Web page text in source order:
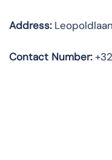
Address:
Contact Number: